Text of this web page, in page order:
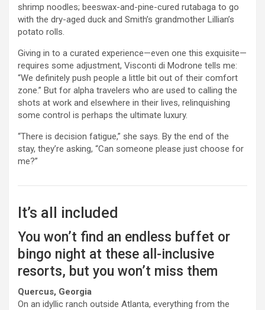
shrimp noodles; beeswax-and-pine-cured rutabaga to go
with the dry-aged duck and Smith’s grandmother Lillian’s
potato rolls.
Giving in to a curated experience—even one this exquisite—
requires some adjustment, Visconti di Modrone tells me:
“We definitely push people a little bit out of their comfort
zone.” But for alpha travelers who are used to calling the
shots at work and elsewhere in their lives, relinquishing
some control is perhaps the ultimate luxury.
“There is decision fatigue,” she says. By the end of the
stay, they’re asking, “Can someone please just choose for
me?”
It’s all included
You won’t find an endless buffet or
bingo night at these all-inclusive
resorts, but you won’t miss them
Quercus, Georgia
On an idyllic ranch outside Atlanta, everything from the